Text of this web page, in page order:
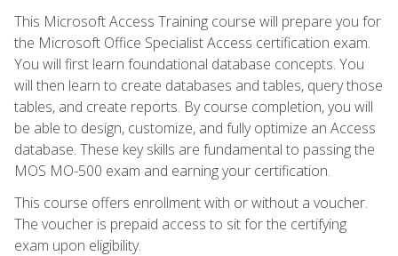
This Microsoft Access Training course will prepare you for
the Microsoft Office Specialist Access certification exam.
You will first learn foundational database concepts. You
will then learn to create databases and tables, query those
tables, and create reports. By course completion, you will
be able to design, customize, and fully optimize an Access
database. These key skills are fundamental to passing the
MOS MO-500 exam and earning your certification.
This course offers enrollment with or without a voucher.
The voucher is prepaid access to sit for the certifying
exam upon eligibility.